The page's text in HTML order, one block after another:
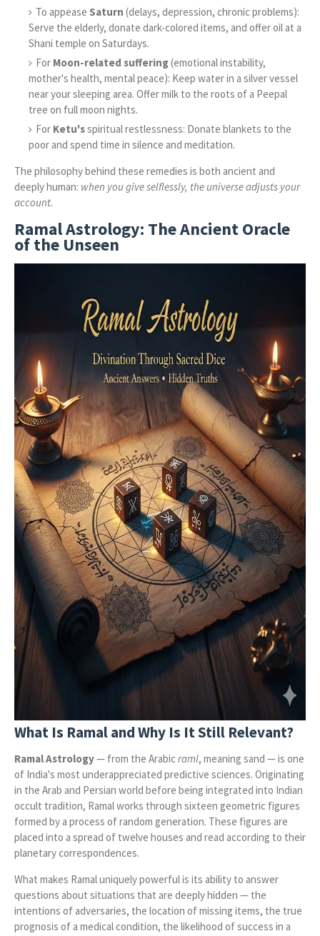
To appease Saturn (delays, depression, chronic problems):
Serve the elderly, donate dark-colored items, and offer oil at a
Shani temple on Saturdays.
For Moon-related suffering(emotional instability,
mother's health, mental peace): Keep water in a silver vessel
near your sleeping area. Offer milk to the roots of a Peepal
tree on full moon nights.
For Ketu'sspiritual restlessness: Donate blankets to the
poor and spend time in silence and meditation.
The philosophy behind these remedies is both ancient and
deeply human: when you give selflessly, the universe adjusts your
account.
Ramal Astrology: The Ancient Oracle
of the Unseen
What Is Ramal and Why Is It Still Relevant?
Ramal Astrology— from the Arabicraml, meaning sand — is one
of India's most underappreciated predictive sciences. Originating
in the Arab and Persian world before being integrated into Indian
occult tradition, Ramal works through sixteen geometric figures
formed by a process of random generation. These figures are
placed into a spread of twelve houses and read according to their
planetary correspondences.
What makes Ramal uniquely powerful is its ability to answer
questions about situations that are deeply hidden — the
intentions of adversaries, the location of missing items, the true
prognosis of a medical condition, the likelihood of success in a